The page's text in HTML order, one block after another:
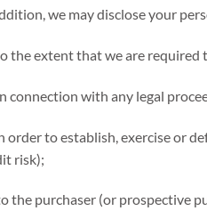
we may disclose your
the extent that we are required
connection with any legal
order to establish, exercise or
risk);
the purchaser (or prospective